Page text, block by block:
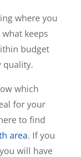
where you
keeps
budget
quality.
which
for your
to find
area. If you
will have